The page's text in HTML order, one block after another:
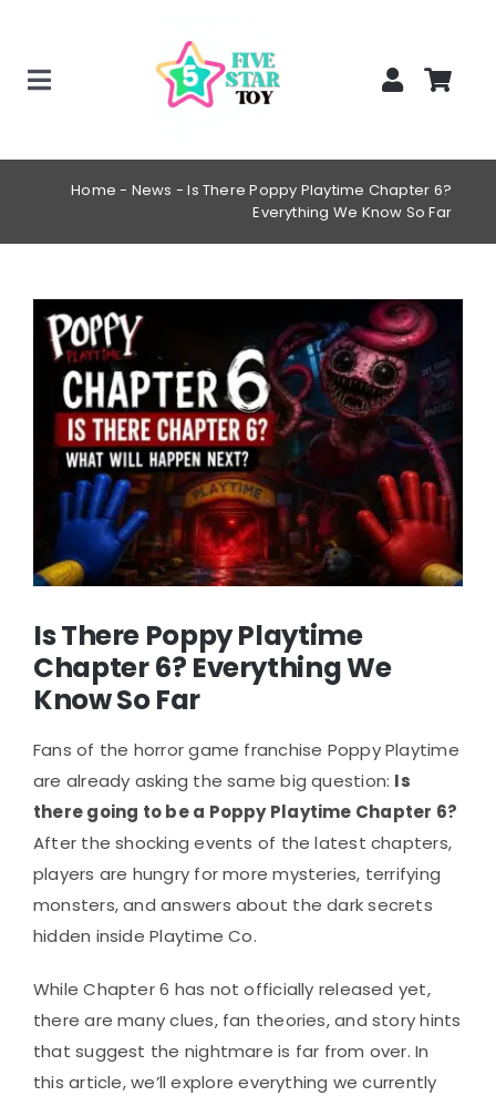
content
Toggle
Blog
Home - News -Is There Poppy Playtime Chapter 6?
Everything We Know So Far
View
Larger
Image
Is There Poppy Playtime
Chapter 6? Everything We
Know So Far
Fans of the horror game franchise Poppy Playtime
are already asking the same big question: Is
there going to be a Poppy Playtime Chapter 6?
After the shocking events of the latest chapters,
players are hungry for more mysteries, terrifying
monsters, and answers about the dark secrets
hidden inside Playtime Co.
While Chapter 6 has not officially released yet,
there are many clues, fan theories, and story hints
that suggest the nightmare is far from over. In
this article, we’ll explore everything we currently